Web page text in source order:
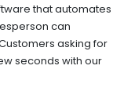
that automates
can
asking for
seconds with our